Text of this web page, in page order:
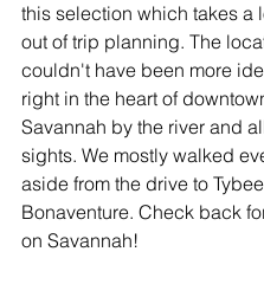
this selection which takes a
out of trip planning. The
couldn't have been more
right in the heart of
Savannah by the river and
sights. We mostly walked
aside from the drive to
Bonaventure. Check back
on Savannah!